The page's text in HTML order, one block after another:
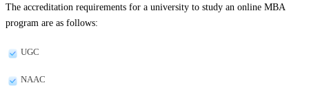
The accreditation requirements for a university to study an online MBA
program are as follows:
UGC
NAAC